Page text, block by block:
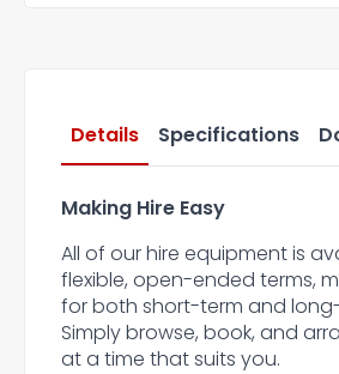
Details Specifications
Making Hire Easy
All of our hire equipment is
flexible, open-ended terms,
for both short-term and
Simply browse, book, and
at a time that suits you.